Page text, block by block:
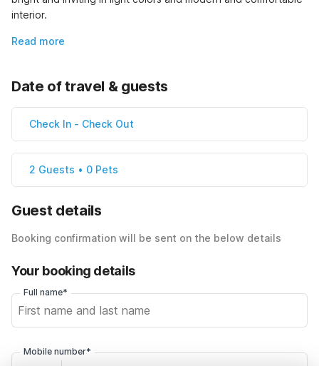
interior.
Read more
Date of travel & guests
Check In - Check Out
2 Guests • 0 Pets
Guest details
Booking confirmation will be sent on the below details
Your booking details
Full name*
Mobile number*